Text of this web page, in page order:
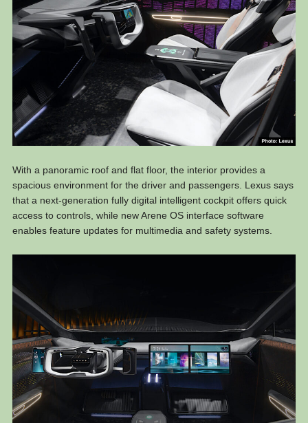
With a panoramic roof and flat floor, the interior provides a
spacious environment for the driver and passengers. Lexus says
that a next-generation fully digital intelligent cockpit offers quick
access to controls, while new Arene OS interface software
enables feature updates for multimedia and safety systems.